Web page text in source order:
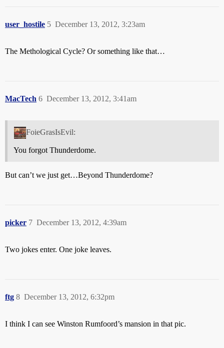
user_hostile December 13, 2012, 3:23am
5
The Methological Cycle? Or something like that…
MacTech December 13, 2012, 3:41am
6
FoieGrasIsEvil:
You forgot Thunderdome.
But can’t we just get…Beyond Thunderdome?
picker December 13, 2012, 4:39am
7
Two jokes enter. One joke leaves.
ftg December 13, 2012, 6:32pm
8
I think I can see Winston Rumfoord’s mansion in that pic.